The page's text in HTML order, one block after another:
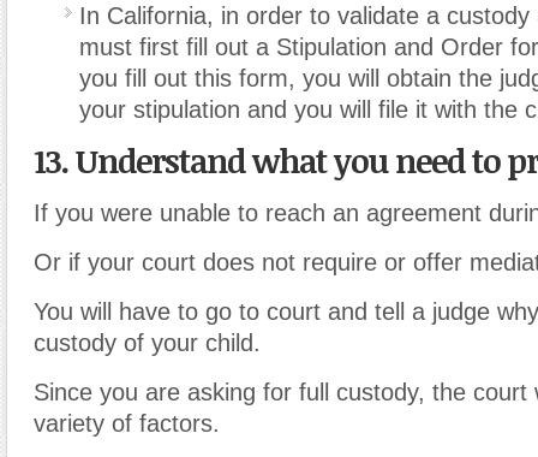
In California, in order to validate a
must first fill out a Stipulation and Order
you fill out this form, you will obtain the
your stipulation and you will file it with the
13. Understand what you need to
If you were unable to reach an agreement
Or if your court does not require or offer
You will have to go to court and tell a judge
custody of your child.
Since you are asking for full custody, the court
variety of factors.